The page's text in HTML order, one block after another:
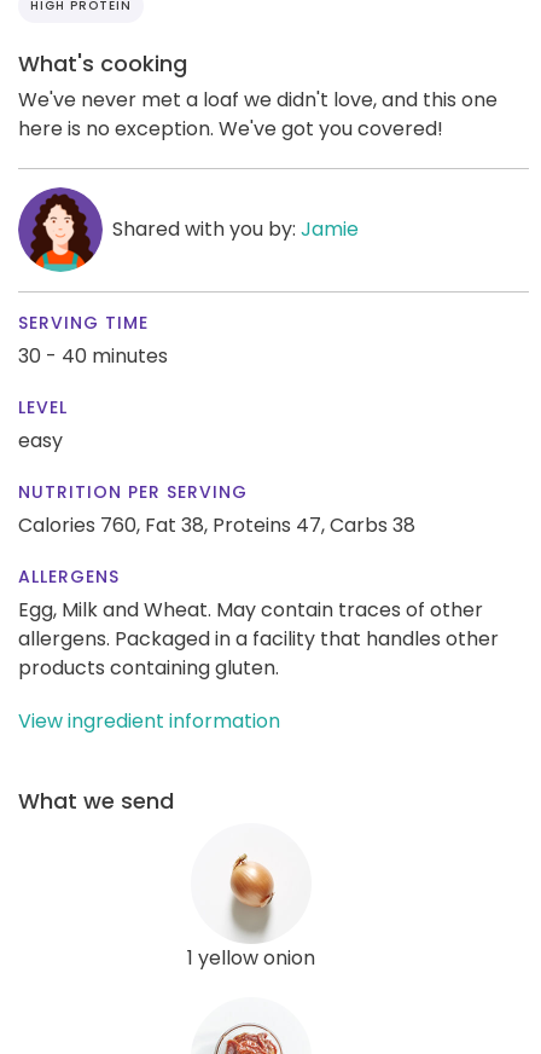
HIGH PROTEIN
What's cooking
We've never met a loaf we didn't love, and this one
here is no exception. We've got you covered!
Shared with you by: Jamie
SERVING TIME
30 - 40 minutes
LEVEL
easy
NUTRITION PER SERVING
Calories 760, Fat 38, Proteins 47,Carbs 38
ALLERGENS
Egg, Milk and Wheat. May contain traces of other
allergens. Packaged in a facility that handles other
products containing gluten.
View ingredient information
What we send
1 yellow onion